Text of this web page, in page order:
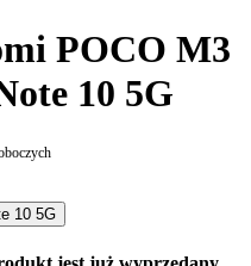
POCO M3
10 5G
10 5G